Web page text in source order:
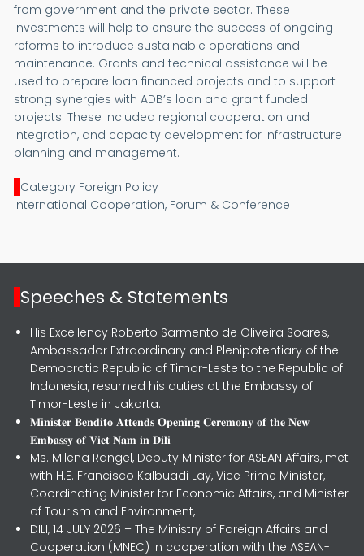
from government and the private sector. These
investments will help to ensure the success of ongoing
reforms to introduce sustainable operations and
maintenance. Grants and technical assistance will be
used to prepare loan financed projects and to support
strong synergies with ADB’s loan and grant funded
projects. These included regional cooperation and
integration, and capacity development for infrastructure
planning and management.
Category Foreign Policy
International Cooperation, Forum & Conference
Speeches & Statements
His Excellency Roberto Sarmento de Oliveira Soares,
Ambassador Extraordinary and Plenipotentiary of the
Democratic Republic of Timor-Leste to the Republic of
Indonesia, resumed his duties at the Embassy of
Timor-Leste in Jakarta.
𝐌𝐢𝐧𝐢𝐬𝐭𝐞𝐫 𝐁𝐞𝐧𝐝𝐢𝐭𝐨 𝐀𝐭𝐭𝐞𝐧𝐝𝐬 𝐎𝐩𝐞𝐧𝐢𝐧𝐠 𝐂𝐞𝐫𝐞𝐦𝐨𝐧𝐲 𝐨𝐟 𝐭𝐡𝐞 𝐍𝐞𝐰
𝐄𝐦𝐛𝐚𝐬𝐬𝐲 𝐨𝐟 𝐕𝐢𝐞𝐭 𝐍𝐚𝐦 𝐢𝐧 𝐃𝐢𝐥𝐢
Ms. Milena Rangel, Deputy Minister for ASEAN Affairs, met
with H.E. Francisco Kalbuadi Lay, Vice Prime Minister,
Coordinating Minister for Economic Affairs, and Minister
of Tourism and Environment,
DILI, 14 JULY 2026 – The Ministry of Foreign Affairs and
Cooperation (MNEC) in cooperation with the ASEAN-